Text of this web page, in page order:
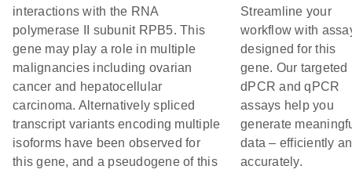
interactions with the RNA
polymerase II subunit RPB5. This
gene may play a role in multiple
malignancies including ovarian
cancer and hepatocellular
carcinoma. Alternatively spliced
transcript variants encoding multiple
isoforms have been observed for
this gene, and a pseudogene of this
Streamline your
workflow with
designed for this
gene. Our targeted
dPCR and qPCR
assays help you
generate
data – efficiently
accurately.